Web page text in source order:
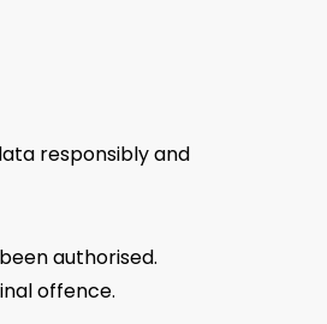
responsibly and
authorised.
offence.